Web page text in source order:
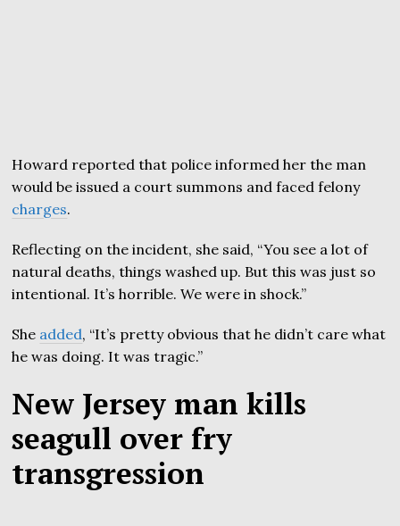
Howard reported that police informed her the man
would be issued a court summons and faced felony
charges.
Reflecting on the incident, she said, “You see a lot of
natural deaths, things washed up. But this was just so
intentional. It’s horrible. We were in shock.”
She added, “It’s pretty obvious that he didn’t care what
he was doing. It was tragic.”
New Jersey man kills
seagull over fry
transgression